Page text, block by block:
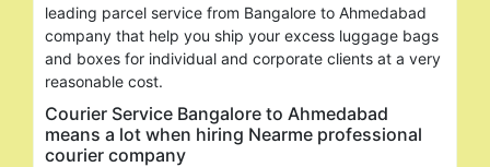
leading parcel service from Bangalore to Ahmedabad
company that help you ship your excess luggage bags
and boxes for individual and corporate clients at a very
reasonable cost.
Courier Service Bangalore to Ahmedabad
means a lot when hiring Nearme professional
courier company